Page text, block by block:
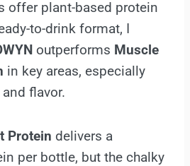
offer plant-based protein
to-drink format, I
outperforms Muscle
in key areas, especially
flavor.
Protein delivers a
per bottle, but the chalky